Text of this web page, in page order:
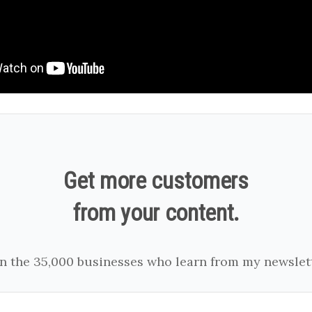
Get more customers
from your content.
the 35,000 businesses who learn from my